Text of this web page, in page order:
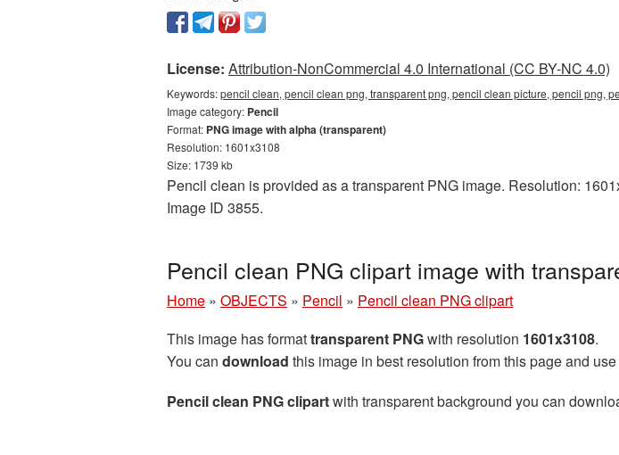
License: Attribution-NonCommercial 4.0 International (CC BY-NC 4.0)
Keywords:pencil clean, pencil clean png, transparent png, pencil clean picture, pencil png,
Image category: Pencil
Format: PNG image with alpha (transparent)
Resolution: 1601x3108
Size: 1739 kb
Pencil clean is provided as a transparent PNG image. Resolution:
Image ID 3855.
Pencil clean PNG clipart image with
Home » OBJECTS » Pencil » Pencil clean PNG clipart
This image has formattransparent PNGwith resolution 1601x3108.
You can download this image in best resolution from this page and
Pencil clean PNG clipartwith transparent background you can